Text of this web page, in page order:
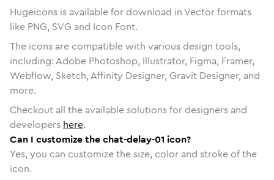
Hugeicons is available for download in Vector formats
like PNG, SVG and Icon Font.
The icons are compatible with various design tools,
including: Adobe Photoshop, Illustrator, Figma, Framer,
Webflow, Sketch, Affinity Designer, Gravit Designer, and
more.
Checkout all the available solutions for designers and
developers here.
Can I customize the chat-delay-01 icon?
Yes, you can customize the size, color and stroke of the
icon.